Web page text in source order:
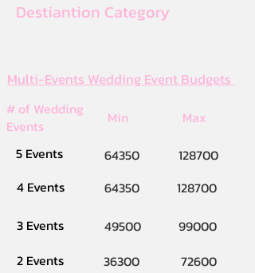
Destiantion Category
Multi-Events Wedding Event Budgets
# of Wedding
Events
Min
Max
5 Events
64350
128700
4 Events
64350
128700
3 Events
49500
99000
2 Events
36300 72600